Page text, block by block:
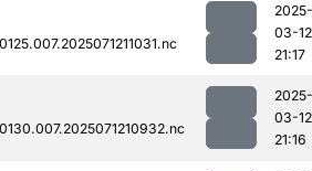
2025-
03-12
21:17
2025-
03-12
21:16